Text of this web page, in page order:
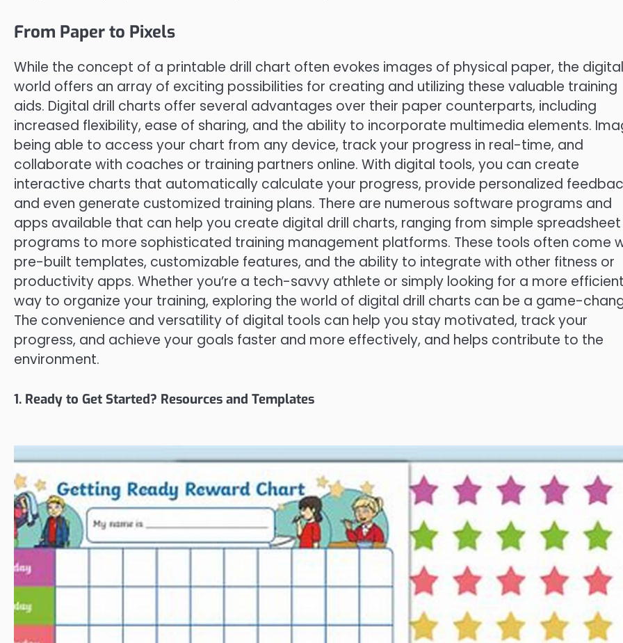
From Paper to Pixels
While the concept of a printable drill chart often evokes images of physical paper, the digital
world offers an array of exciting possibilities for creating and utilizing these valuable training
aids. Digital drill charts offer several advantages over their paper counterparts, including
increased flexibility, ease of sharing, and the ability to incorporate multimedia elements.
being able to access your chart from any device, track your progress in real-time, and
collaborate with coaches or training partners online. With digital tools, you can create
interactive charts that automatically calculate your progress, provide personalized
and even generate customized training plans. There are numerous software programs and
apps available that can help you create digital drill charts, ranging from simple spreadsheet
programs to more sophisticated training management platforms. These tools often come
pre-built templates, customizable features, and the ability to integrate with other fitness or
productivity apps. Whether you’re a tech-savvy athlete or simply looking for a more efficient
way to organize your training, exploring the world of digital drill charts can be a game-
The convenience and versatility of digital tools can help you stay motivated, track your
progress, and achieve your goals faster and more effectively, and helps contribute to the
environment.
1. Ready to Get Started? Resources and Templates